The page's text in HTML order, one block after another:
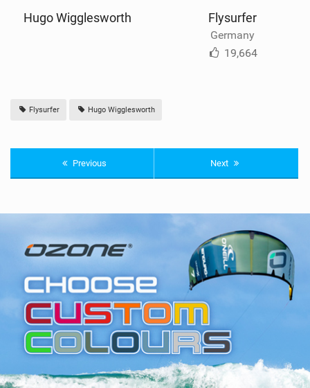
Hugo Wigglesworth Flysurfer
Germany
19,664
Flysurfer Hugo Wigglesworth
Previous Next